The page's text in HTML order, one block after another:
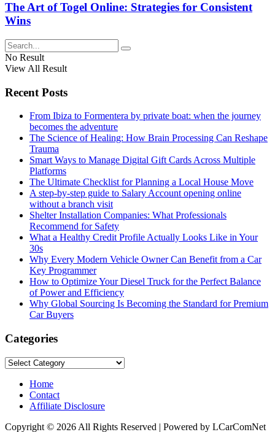
The Art of Togel Online: Strategies for Consistent
Wins
No Result
View All Result
Recent Posts
From Ibiza to Formentera by private boat: when the journey
becomes the adventure
The Science of Healing: How Brain Processing Can Reshape
Trauma
Smart Ways to Manage Digital Gift Cards Across Multiple
Platforms
The Ultimate Checklist for Planning a Local House Move
A step-by-step guide to Salary Account opening online
without a branch visit
Shelter Installation Companies: What Professionals
Recommend for Safety
What a Healthy Credit Profile Actually Looks Like in Your
30s
Why Every Modern Vehicle Owner Can Benefit from a Car
Key Programmer
How to Optimize Your Diesel Truck for the Perfect Balance
of Power and Efficiency
Why Global Sourcing Is Becoming the Standard for Premium
Car Buyers
Categories
Categories
Home
Contact
Affiliate Disclosure
Copyright © 2026 All Rights Reserved | Powered by LCarComNet